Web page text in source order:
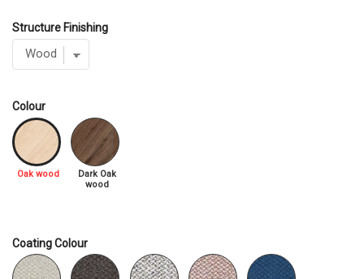
Structure Finishing
Colour
Oak wood
Dark Oak
wood
Coating Colour